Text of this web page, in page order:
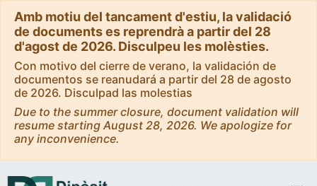
Amb motiu del tancament d'estiu, la validació
de documents es reprendrà a partir del 28
d'agost de 2026. Disculpeu les molèsties.
Con motivo del cierre de verano, la validación de
documentos se reanudará a partir del 28 de agosto
de 2026. Disculpad las molestias
Due to the summer closure, document validation will
resume starting August 28, 2026. We apologize for
any inconvenience.